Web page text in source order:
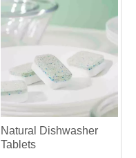
Natural Dishwasher
Tablets